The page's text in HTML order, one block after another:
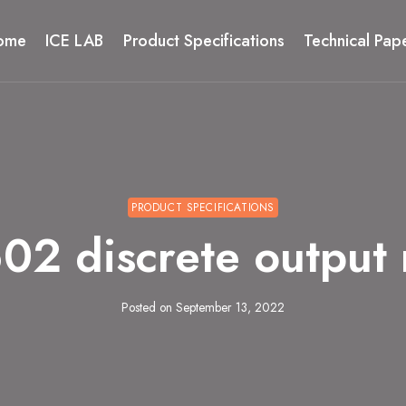
ICE LAB Product Specifications Technical
PRODUCT SPECIFICATIONS
discrete
Posted on September 13, 2022